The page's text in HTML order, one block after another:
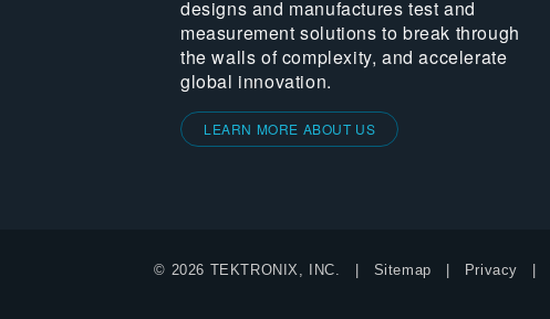
designs and manufactures test and
measurement solutions to break through
the walls of complexity, and accelerate
global innovation.
LEARN MORE ABOUT US
© 2026 TEKTRONIX, INC. Sitemap Privacy